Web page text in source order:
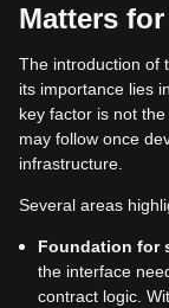
Matters
The introduction of
its importance lies
key factor is not
may follow once
infrastructure.
Several areas
Foundation for
the interface
contract logic.